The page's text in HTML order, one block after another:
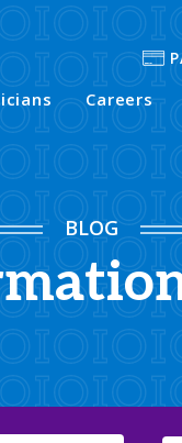
Careers
BLOG